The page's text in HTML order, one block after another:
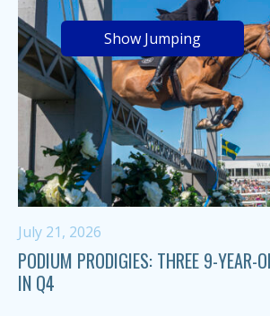
Show Jumping
July 21, 2026
PODIUM PRODIGIES: THREE 9-YEAR-
IN Q4